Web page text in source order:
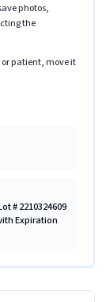
photos,
the
patient, move it
# 2210324609
Expiration